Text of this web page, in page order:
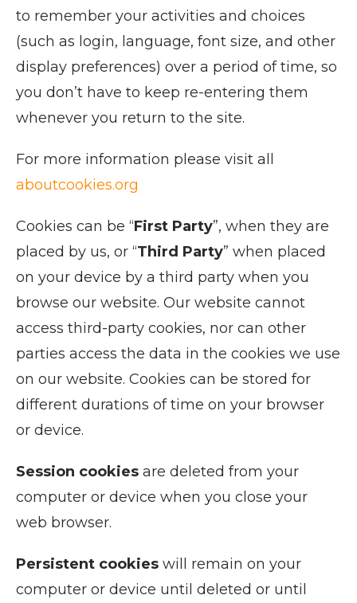
to remember your activities and choices
(such as login, language, font size, and other
display preferences) over a period of time, so
you don’t have to keep re-entering them
whenever you return to the site.
For more information please visit all
aboutcookies.org
Cookies can be “First Party”, when they are
placed by us, or “Third Party” when placed
on your device by a third party when you
browse our website. Our website cannot
access third-party cookies, nor can other
parties access the data in the cookies we use
on our website. Cookies can be stored for
different durations of time on your browser
or device.
Session cookies are deleted from your
computer or device when you close your
web browser.
Persistent cookies will remain on your
computer or device until deleted or until